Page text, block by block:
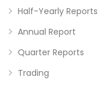
Half-Yearly Reports
Annual Report
Quarter Reports
Trading